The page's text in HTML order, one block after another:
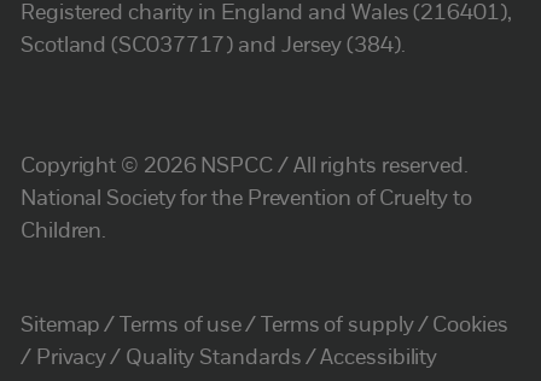
Registered charity in England and Wales (216401),
Scotland (SC037717) and Jersey (384).
Copyright © 2026 NSPCC / All rights reserved.
National Society for the Prevention of Cruelty to
Children.
Sitemap Terms of use Terms of supply
Cookies
Privacy
Quality Standards Accessibility